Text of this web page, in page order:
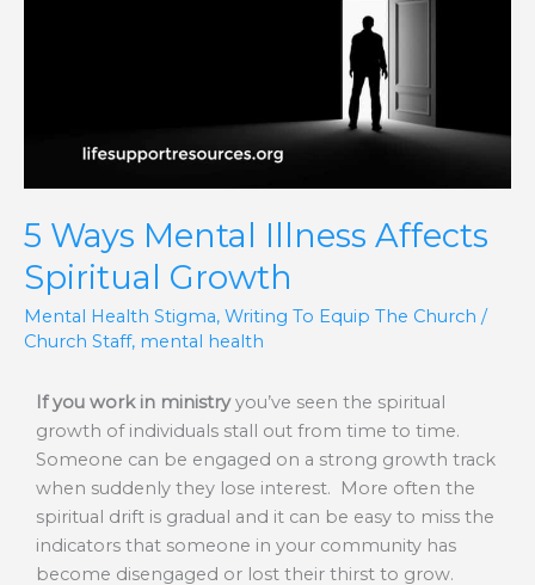
5 Ways Mental Illness Affects
Spiritual Growth
Mental Health Stigma, Writing To Equip The Church /
Church Staff, mental health
If you work in ministryyou’ve seen the spiritual
growth of individuals stall out from time to time.
Someone can be engaged on a strong growth track
when suddenly they lose interest. More often the
spiritual drift is gradual and it can be easy to miss the
indicators that someone in your community has
become disengaged or lost their thirst to grow.